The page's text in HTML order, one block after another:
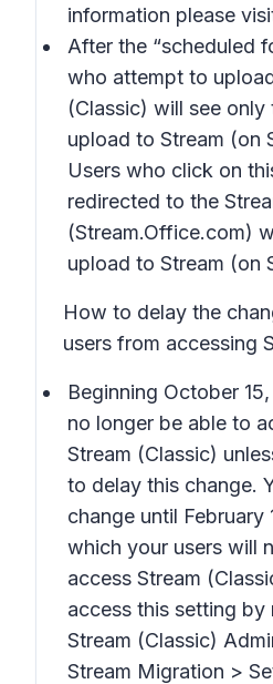
information please
After the “scheduled
who attempt to
(Classic) will see
upload to Stream (on
Users who click on
redirected to the
(Stream.Office.com)
upload to Stream (on
How to delay the
users from accessing
Beginning October
no longer be able to
Stream (Classic)
to delay this change.
change until February
which your users will
access Stream
access this setting
Stream (Classic)
Stream Migration >